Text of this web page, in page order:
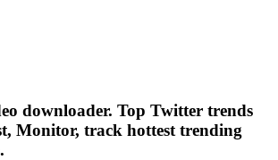
downloader. Top Twitter trends
Monitor, track hottest trending